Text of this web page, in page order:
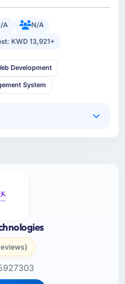
A
N/A
KWD 13,921+
Development
System